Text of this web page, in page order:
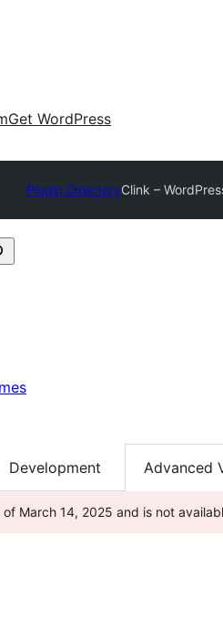
Get WordPress
Plugin DirectoryClink –
Development Advanced
March 14, 2025 and is not